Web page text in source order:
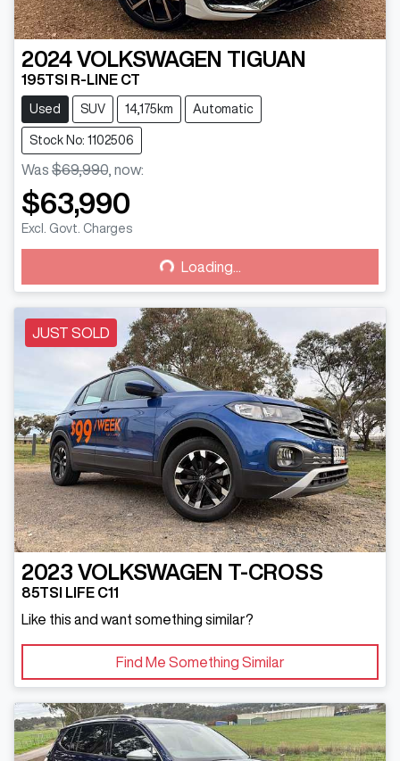
2024 VOLKSWAGEN TIGUAN
195TSI R-LINE CT
Used SUV 14,175km Automatic
Stock No: 1102506
Was $69,990 now:
$63,990
Excl. Govt. Charges Loading... Loading...
JUST SOLD
2023 VOLKSWAGEN T-CROSS
85TSI LIFE C11
Like this and want something similar?
Find Me Something Similar